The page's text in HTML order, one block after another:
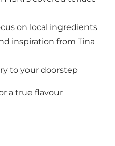
on local ingredients
inspiration from Tina
to your doorstep
a true flavour